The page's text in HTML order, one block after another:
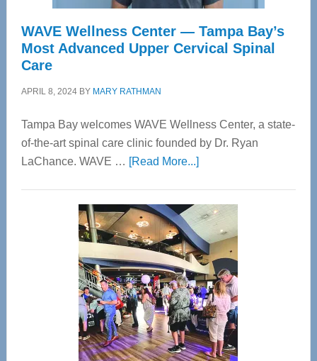
WAVE Wellness Center — Tampa Bay’s
Most Advanced Upper Cervical Spinal
Care
APRIL 8, 2024BY MARY RATHMAN
Tampa Bay welcomes WAVE Wellness Center, a state-
of-the-art spinal care clinic founded by Dr. Ryan
LaChance. WAVE … [Read More...]about
Center
—
Tampa
Bay’s
Most
Advanced
Upper
Cervical